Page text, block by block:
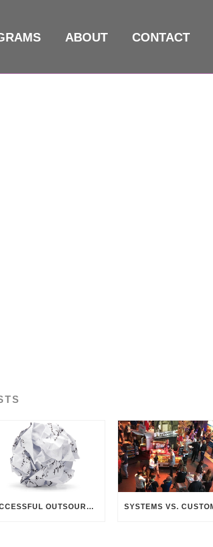
ABOUT CONTACT
SUCCESSFUL OUTSOURCING? DELIVER BETTER BRIEFINGS!